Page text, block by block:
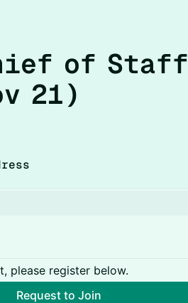
of Staff
21)
please register below.
Request to Join